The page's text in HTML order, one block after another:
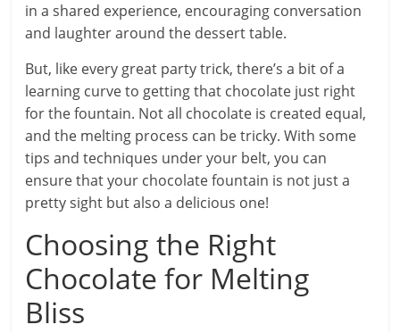
in a shared experience, encouraging conversation
and laughter around the dessert table.
But, like every great party trick, there’s a bit of a
learning curve to getting that chocolate just right
for the fountain. Not all chocolate is created equal,
and the melting process can be tricky. With some
tips and techniques under your belt, you can
ensure that your chocolate fountain is not just a
pretty sight but also a delicious one!
Choosing the Right
Chocolate for Melting
Bliss